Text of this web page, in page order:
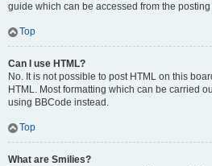
guide which can be accessed from the
Top
Can I use HTML?
No. It is not possible to post HTML on this
HTML. Most formatting which can be carried
using BBCode instead.
Top
What are Smilies?